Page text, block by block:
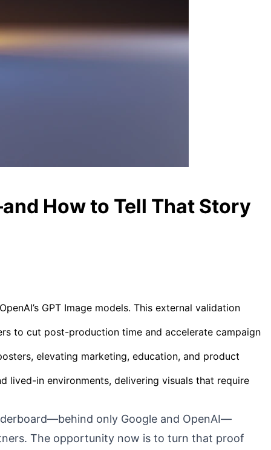
How to Tell That Story
GPT Image models. This external validation
to cut post-production time and accelerate campaign
elevating marketing, education, and product
lived-in environments, delivering visuals that require
only Google and OpenAI—
The opportunity now is to turn that proof